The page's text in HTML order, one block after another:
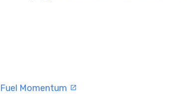
Momentum